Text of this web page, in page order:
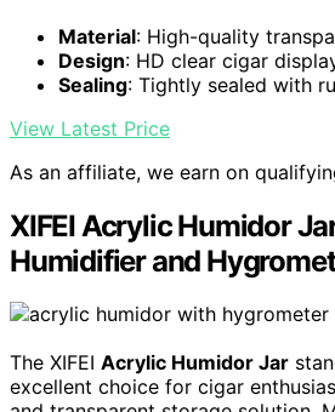
Material: High-quality
Design: HD clear cigar
Sealing: Tightly sealed with
View Latest Price
As an affiliate, we earn on
XIFEI Acrylic Humidor
Humidifier and
The XIFEI Acrylic Humidor Jar
excellent choice for cigar